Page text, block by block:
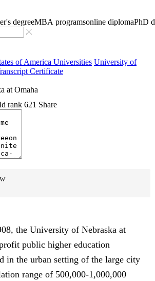
degreeMBA programsonline diplomaPhD
of America Universities University of
Certificate
at Omaha
rank 621 Share
the University of Nebraska at
public higher education
in the urban setting of the large city
range of 500,000-1,000,000